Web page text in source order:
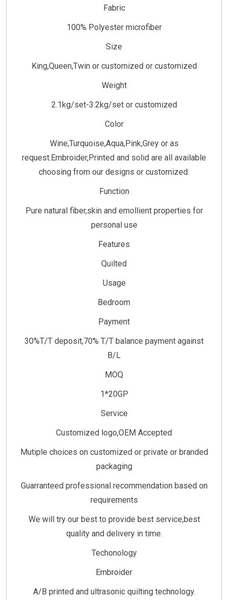
Fabric
100% Polyester microfiber
Size
King,Queen,Twin or customized or customized
Weight
2.1kg/set-3.2kg/set or customized
Color
Wine,Turquoise,Aqua,Pink,Grey or as
request.Embroider,Printed and solid are all available
choosing from our designs or customized.
Function
Pure natural fiber,skin and emollient properties for
personal use
Features
Quilted
Usage
Bedroom
Payment
30%T/T deposit,70% T/T balance payment against
B/L
MOQ
1*20GP
Service
Customized logo,OEM Accepted
Mutiple choices on customized or private or branded
packaging
Guarranteed professional recommendation based on
requirements
We will try our best to provide best service,best
quality and delivery in time.
Techonology
Embroider
A/B printed and ultrasonic quilting technology.